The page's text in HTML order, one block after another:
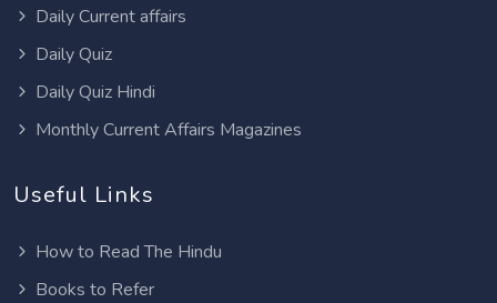
Daily Current affairs
Daily Quiz
Daily Quiz Hindi
Monthly Current Affairs Magazines
Useful Links
How to Read The Hindu
Books to Refer